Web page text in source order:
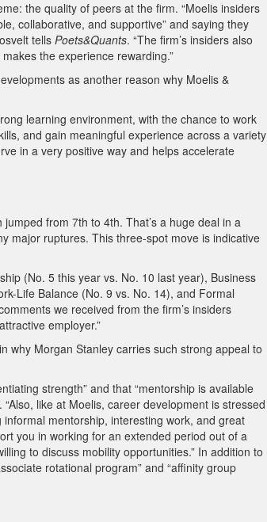
the quality of peers at the firm. “Moelis insiders
collaborative, and supportive” and saying they
tells Poets&Quants. “The firm’s insiders also
the experience rewarding.”
as another reason why Moelis &
learning environment, with the chance to work
and gain meaningful experience across a variety
in a very positive way and helps accelerate
from 7th to 4th. That’s a huge deal in a
major ruptures. This three-spot move is indicative
(No. 5 this year vs. No. 10 last year), Business
Life Balance (No. 9 vs. No. 14), and Formal
we received from the firm’s insiders
employer.”
why Morgan Stanley carries such strong appeal to
strength” and that “mentorship is available
like at Moelis, career development is stressed
mentorship, interesting work, and great
you in working for an extended period out of a
to discuss mobility opportunities.” In addition to
rotational program” and “affinity group